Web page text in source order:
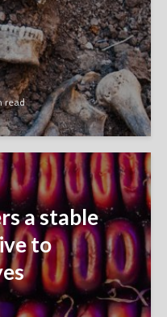
read
a stable
to